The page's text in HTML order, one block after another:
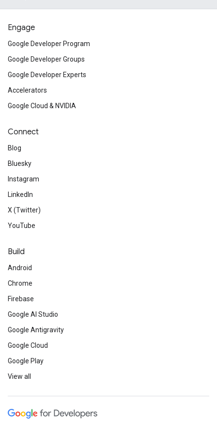
Engage
Google Developer Program
Google Developer Groups
Google Developer Experts
Accelerators
Google Cloud & NVIDIA
Connect
Blog
Bluesky
Instagram
LinkedIn
X (Twitter)
YouTube
Build
Android
Chrome
Firebase
Google AI Studio
Google Antigravity
Google Cloud
Google Play
View all